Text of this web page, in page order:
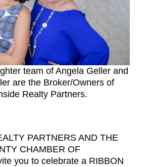
team of Angela Geller and
are the Broker/Owners of
Realty Partners.
PARTNERS AND THE
CHAMBER OF
you to celebrate a RIBBON